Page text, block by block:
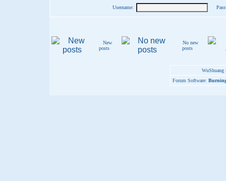
Username:
New
posts
No new
posts
Forum Software: